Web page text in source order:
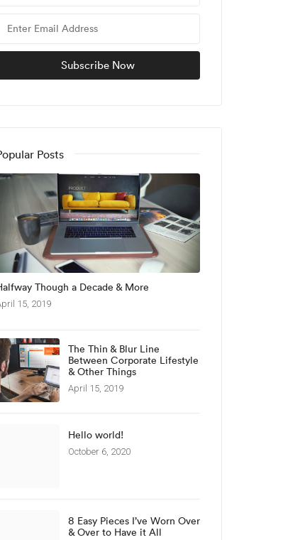
Posts
Though a Decade & More
15, 2019
The Thin & Blur Line
Between Corporate Lifestyle
& Other Things
April 15, 2019
Hello world!
October 6, 2020
8 Easy Pieces I’ve Worn Over
& Over to Have it All